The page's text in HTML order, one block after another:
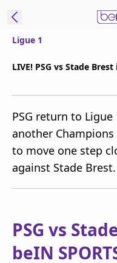
Edition
United States
beIN XTRA
Manage
TV Guide
Ligue 1
LIVE! PSG vs Stade
PSG return to
another
to move one step
against Stade Brest.
PSG vs
beIN